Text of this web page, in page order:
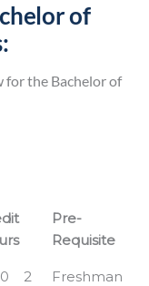
of
for the Bachelor of
Pre-
Requisite
0 2
Freshman